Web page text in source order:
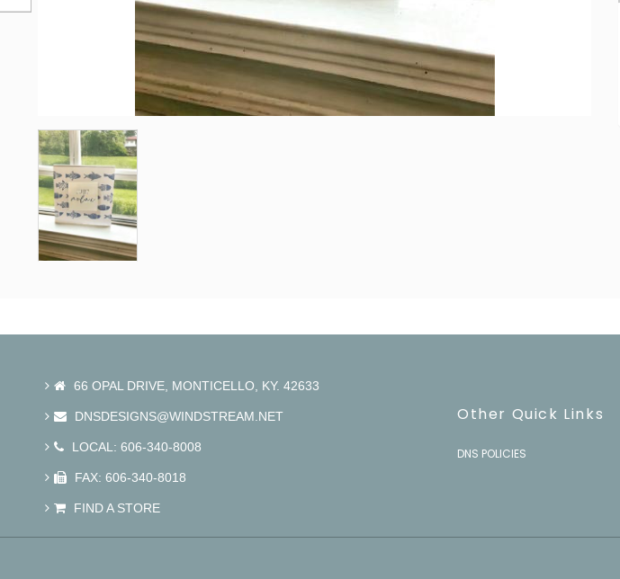
66 OPAL DRIVE, MONTICELLO, KY. 42633
DNSDESIGNS@WINDSTREAM.NET
LOCAL: 606-340-8008
FAX: 606-340-8018
FIND A STORE
Other Quick Links
DNS POLICIES